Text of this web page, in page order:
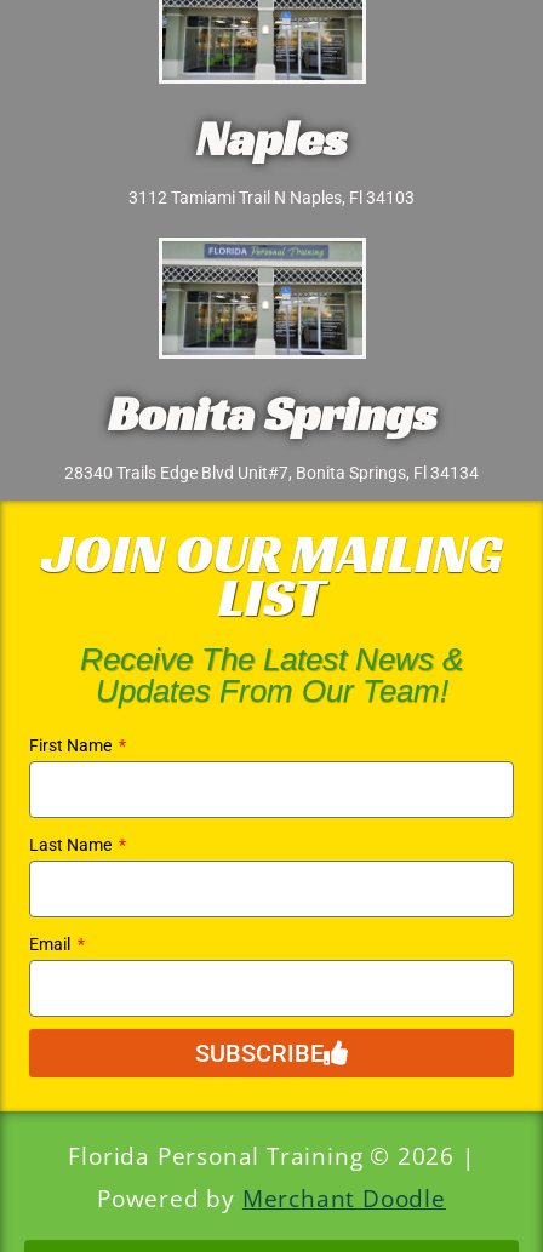
Naples
3112 Tamiami Trail N Naples, Fl 34103
Bonita Springs
28340 Trails Edge Blvd Unit#7, Bonita Springs, Fl 34134
JOIN OUR MAILING
LIST
Receive The Latest News &
Updates From Our Team!
First Name
Last Name
Email
SUBSCRIBE
Florida Personal Training © 2026 |
Powered by Merchant Doodle